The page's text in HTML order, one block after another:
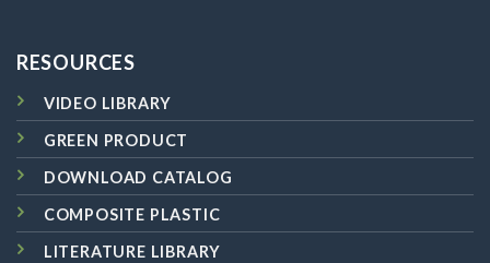
RESOURCES
VIDEO LIBRARY
GREEN PRODUCT
DOWNLOAD CATALOG
COMPOSITE PLASTIC
LITERATURE LIBRARY